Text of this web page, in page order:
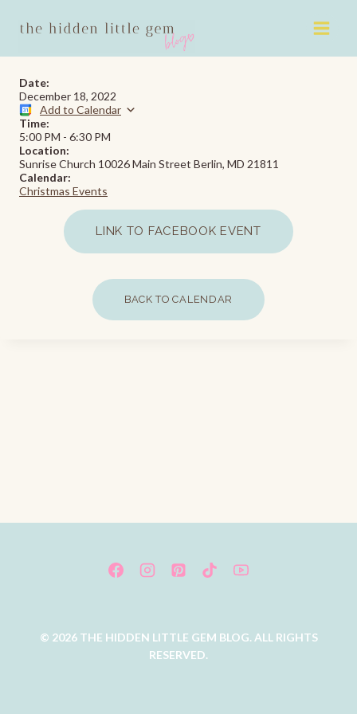
Date:
December 18, 2022
Add to Calendar
Time:
5:00 PM - 6:30 PM
Location:
Sunrise Church 10026 Main Street Berlin, MD 21811
Calendar:
Christmas Events
LINK TO FACEBOOK EVENT
BACK TO CALENDAR
© 2026 THE HIDDEN LITTLE GEM BLOG. ALL RIGHTS
RESERVED.